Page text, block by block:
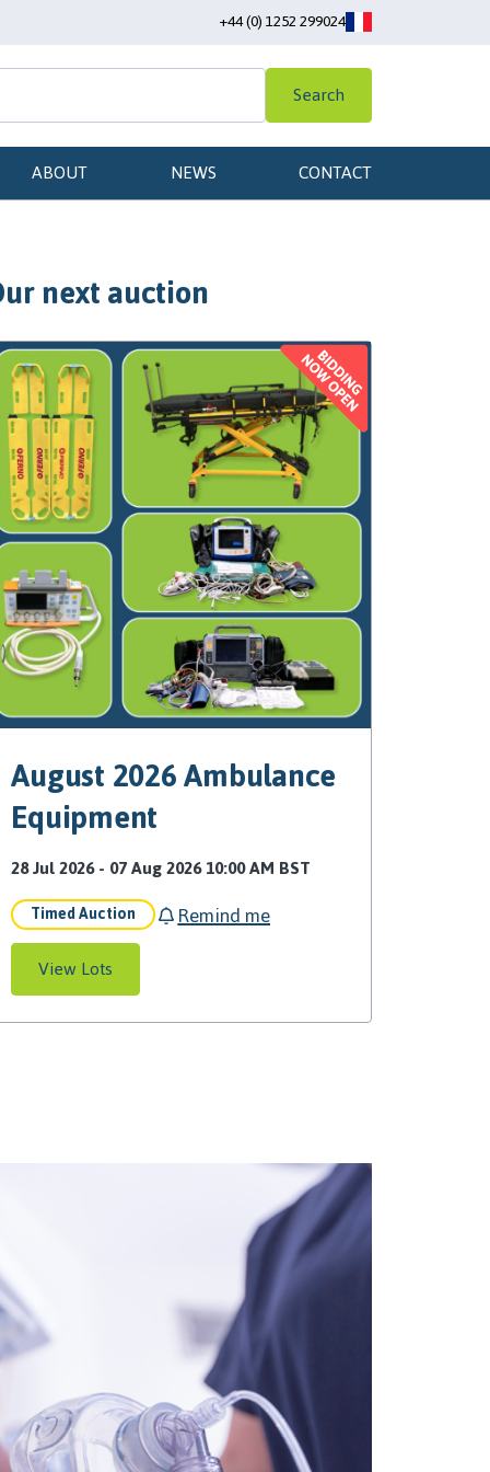
+44 (0) 1252 299024
Search
ABOUT NEWS CONTACT
next auction
August 2026 Ambulance
Equipment
28 Jul 2026 - 07 Aug 2026 10:00 AM BST
Timed Auction Remind me
View Lots